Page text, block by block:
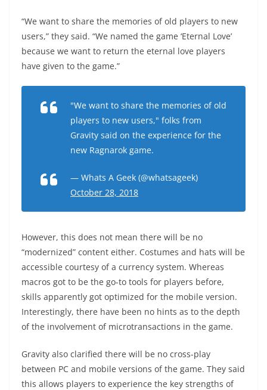
“We want to share the memories of old players to new
users,” they said. “We named the game ‘Eternal Love’
because we want to return the eternal love players
have given to the game.”
"We want to share the memories of old
players to new users," folks from
Gravity said on the experience for the
new Ragnarok game.
— Whats A Geek (@whatsageek)
October 28, 2018
However, this does not mean there will be no
“modernized” content either. Costumes and hats will be
accessible courtesy of a currency system. Whereas
macros got to be the go-to tools for players before,
skills apparently got optimized for the mobile version.
Interestingly, there have been no hints as to the depth
of the involvement of microtransactions in the game.
Gravity also clarified there will be no cross-play
between PC and mobile versions of the game. They said
this allows players to experience the key strengths of